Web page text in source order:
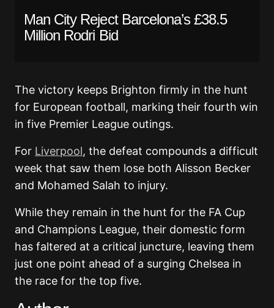
Man City Reject Barcelona’s £38.5
Million Rodri Bid
The victory keeps Brighton firmly in the hunt
for European football, marking their fourth win
in five Premier League outings.
For Liverpool, the defeat compounds a difficult
week that saw them lose both Alisson Becker
and Mohamed Salah to injury.
While they remain in the hunt for the FA Cup
and Champions League, their domestic form
has faltered at a critical juncture, leaving them
just one point ahead of a surging Chelsea in
the race for the top five.